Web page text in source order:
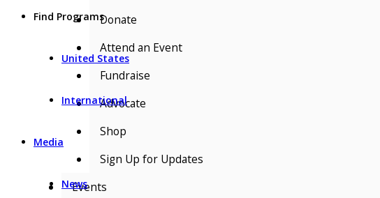
Find Programs
United States
International
Media
News
Donate
Attend an Event
Fundraise
Advocate
Shop
Sign Up for Updates
Events